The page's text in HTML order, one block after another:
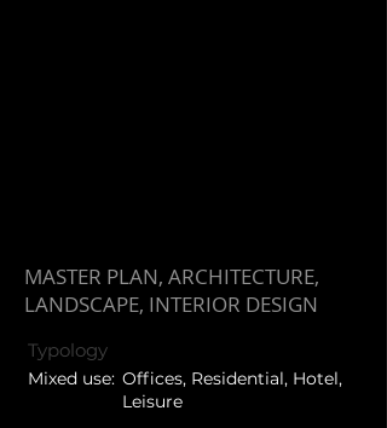
MASTER PLAN, ARCHITECTURE,
LANDSCAPE, INTERIOR DESIGN
Typology
Mixed use: Offices, Residential, Hotel,
Leisure